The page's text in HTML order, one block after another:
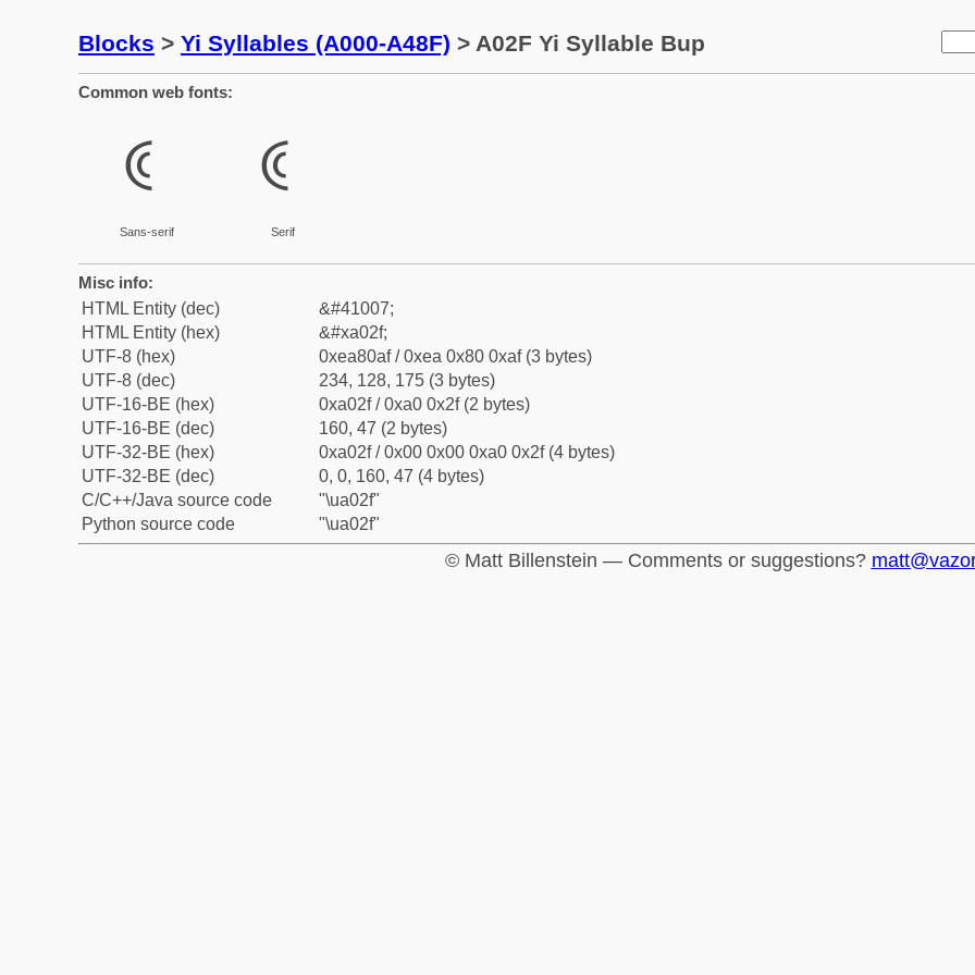
Blocks > Yi Syllables (A000-A48F) > A02F Yi Syllable Bup
Common web fonts:
ꀯ
Sans-serif
ꀯ
Serif
Misc info:
HTML Entity (dec)
&#41007;
HTML Entity (hex)
&#xa02f;
UTF-8 (hex)
0xea80af / 0xea 0x80 0xaf (3 bytes)
UTF-8 (dec)
234, 128, 175 (3 bytes)
UTF-16-BE (hex)
0xa02f / 0xa0 0x2f (2 bytes)
UTF-16-BE (dec)
160, 47 (2 bytes)
UTF-32-BE (hex)
0xa02f / 0x00 0x00 0xa0 0x2f (4 bytes)
UTF-32-BE (dec)
0, 0, 160, 47 (4 bytes)
C/C++/Java source code
"\ua02f"
Python source code
"\ua02f"
© Matt Billenstein — Comments or suggestions?